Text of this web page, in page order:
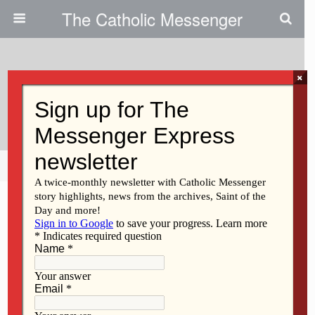
The Catholic Messenger
To Hope And Act With Creation
Share Tweet
×